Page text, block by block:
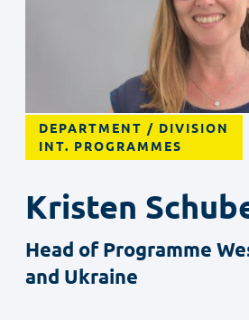
DEPARTMENT / DIVISION
INT. PROGRAMMES
Kristen
Head of Programme
and Ukraine